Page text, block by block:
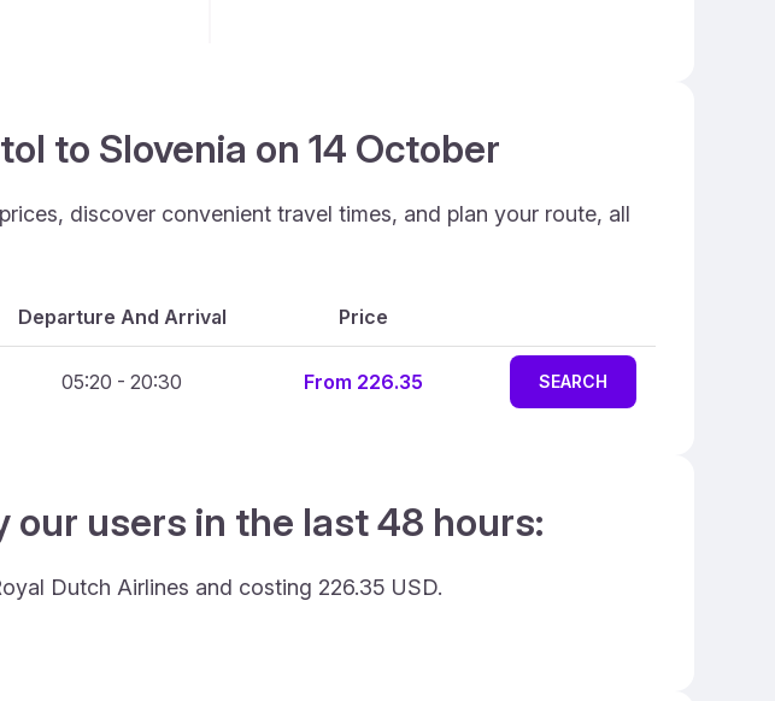
to Slovenia on 14 October
discover convenient travel times, and plan your route, all
Departure And Arrival Price
05:20 - 20:30 From 226.35 SEARCH
users in the last 48 hours:
Dutch Airlines and costing 226.35 USD.